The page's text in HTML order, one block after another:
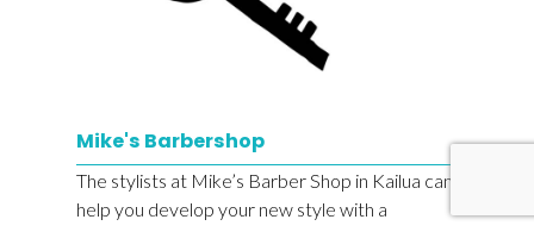
Mike's Barbershop
The stylists at Mike’s Barber Shop in Kailua can
help you develop your new style with a